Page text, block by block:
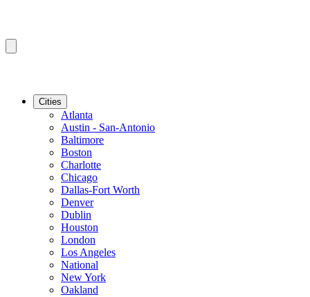
Cities
Atlanta
Austin - San-Antonio
Baltimore
Boston
Charlotte
Chicago
Dallas-Fort Worth
Denver
Dublin
Houston
London
Los Angeles
National
New York
Oakland